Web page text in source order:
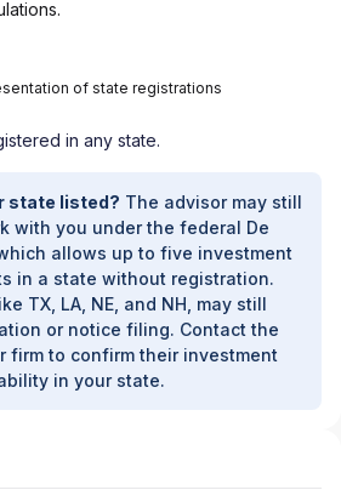
of state registrations
in any state.
state listed? The advisor may still
with you under the federal De
allows up to five investment
in a state without registration.
TX, LA, NE, and NH, may still
or notice filing. Contact the
firm to confirm their investment
in your state.